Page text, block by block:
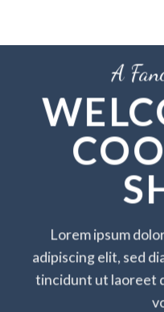
A
Lorem ipsum
adipiscing elit, sed
tincidunt ut laoreet